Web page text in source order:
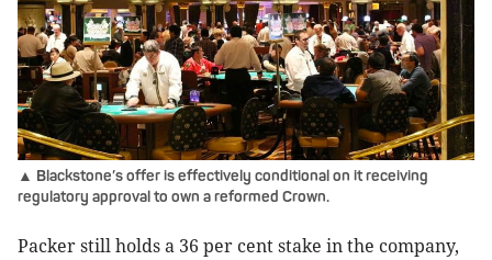
▲ Blackstone’s offer is effectively conditional on it receiving
regulatory approval to own a reformed Crown.
Packer still holds a 36 per cent stake in the company,